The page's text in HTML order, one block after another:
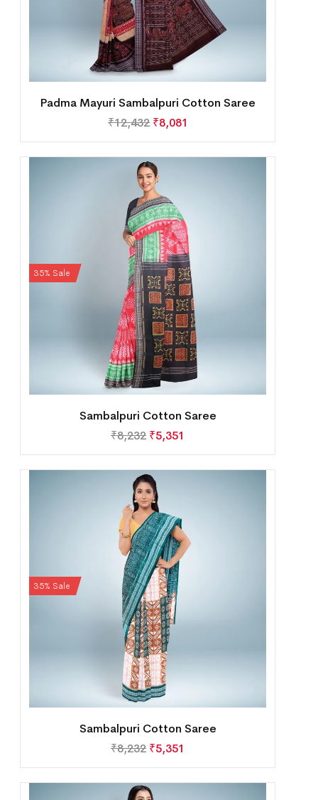
Padma Mayuri Sambalpuri Cotton Saree
₹12,432 ₹8,081
35% Sale
Sambalpuri Cotton Saree
₹8,232 ₹5,351
35% Sale
Sambalpuri Cotton Saree
₹8,232 ₹5,351